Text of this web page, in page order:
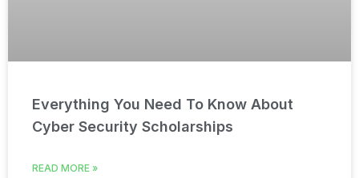
Everything You Need To Know About
Cyber Security Scholarships
READ MORE »